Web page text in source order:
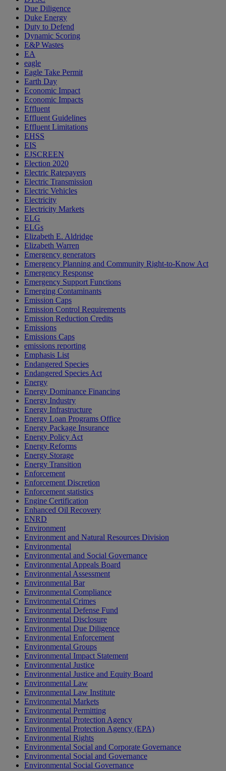
Due Diligence
Duke Energy
Duty to Defend
Dynamic Scoring
E&P Wastes
EA
eagle
Eagle Take Permit
Earth Day
Economic Impact
Economic Impacts
Effluent
Effluent Guidelines
Effluent Limitations
EHSS
EIS
EJSCREEN
Election 2020
Electric Ratepayers
Electric Transmission
Electric Vehicles
Electricity
Electricity Markets
ELG
ELGs
Elizabeth E. Aldridge
Elizabeth Warren
Emergency generators
Emergency Planning and Community Right-to-Know Act
Emergency Response
Emergency Support Functions
Emerging Contaminants
Emission Caps
Emission Control Requirements
Emission Reduction Credits
Emissions
Emissions Caps
emissions reporting
Emphasis List
Endangered Species
Endangered Species Act
Energy
Energy Dominance Financing
Energy Industry
Energy Infrastructure
Energy Loan Programs Office
Energy Package Insurance
Energy Policy Act
Energy Reforms
Energy Storage
Energy Transition
Enforcement
Enforcement Discretion
Enforcement statistics
Engine Certification
Enhanced Oil Recovery
ENRD
Environment
Environment and Natural Resources Division
Environmental
Environmental and Social Governance
Environmental Appeals Board
Environmental Assessment
Environmental Bar
Environmental Compliance
Environmental Crimes
Environmental Defense Fund
Environmental Disclosure
Environmental Due Diligence
Environmental Enforcement
Environmental Groups
Environmental Impact Statement
Environmental Justice
Environmental Justice and Equity Board
Environmental Law
Environmental Law Institute
Environmental Markets
Environmental Permitting
Environmental Protection Agency
Environmental Protection Agency (EPA)
Environmental Rights
Environmental Social and Corporate Governance
Environmental Social and Governance
Environmental Social Governance